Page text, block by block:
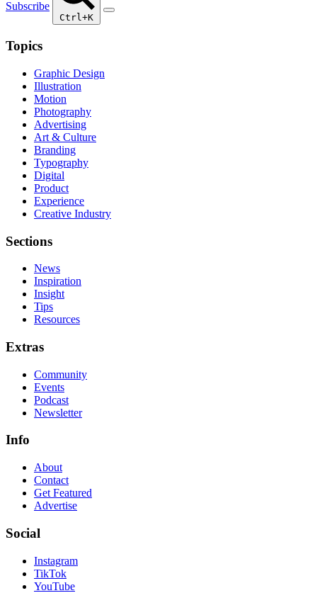
Subscribe
Ctrl+K
Topics
Graphic Design
Illustration
Motion
Photography
Advertising
Art & Culture
Branding
Typography
Digital
Product
Experience
Creative Industry
Sections
News
Inspiration
Insight
Tips
Resources
Extras
Community
Events
Podcast
Newsletter
Info
About
Contact
Get Featured
Advertise
Social
Instagram
TikTok
YouTube